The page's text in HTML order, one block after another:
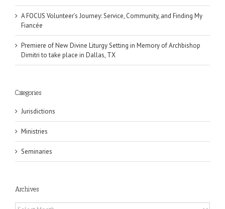
A FOCUS Volunteer’s Journey: Service, Community, and Finding My
Fiancée
Premiere of New Divine Liturgy Setting in Memory of Archbishop
Dimitri to take place in Dallas, TX
Categories
Jurisdictions
Ministries
Seminaries
Archives
Archives